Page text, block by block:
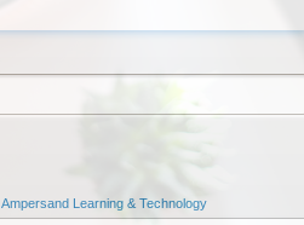
Ampersand Learning & Technology